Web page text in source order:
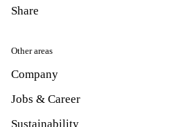
Share
Other areas
Company
Jobs & Career
Sustainability